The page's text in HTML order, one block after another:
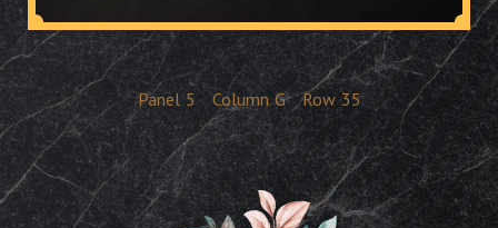
Panel 5 Column G Row 35